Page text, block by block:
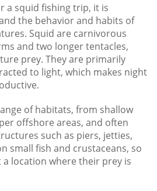
a squid fishing trip, it is
the behavior and habits of
Squid are carnivorous
and two longer tentacles,
prey. They are primarily
to light, which makes night
of habitats, from shallow
offshore areas, and often
such as piers, jetties,
small fish and crustaceans, so
a location where their prey is